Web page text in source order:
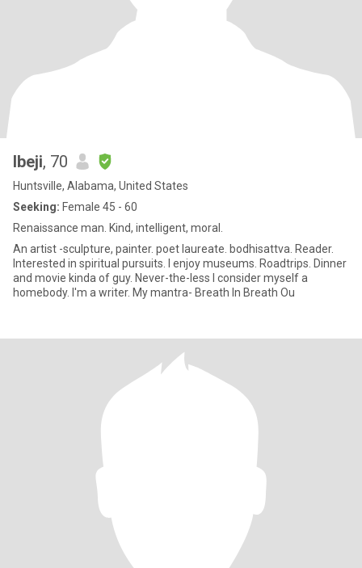
Ibeji, 70
Huntsville, Alabama, United States
Seeking: Female 45 - 60
Renaissance man. Kind, intelligent, moral.
An artist -sculpture, painter. poet laureate. bodhisattva. Reader.
Interested in spiritual pursuits. I enjoy museums. Roadtrips. Dinner
and movie kinda of guy. Never-the-less I consider myself a
homebody. I'm a writer. My mantra- Breath In Breath Ou